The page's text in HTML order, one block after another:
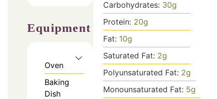
Equipment
Oven
Baking
Dish
Carbohydrates: 30g
Protein: 20g
Fat: 10g
Saturated Fat: 2g
Polyunsaturated Fat: 2g
Monounsaturated Fat: 5g